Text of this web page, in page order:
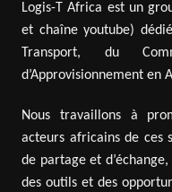
Logis-T Africa est un
et chaîne youtube)
Transport, du
d’Approvisionnement en
Nous travaillons à
acteurs africains de ces
de partage et
des outils et des